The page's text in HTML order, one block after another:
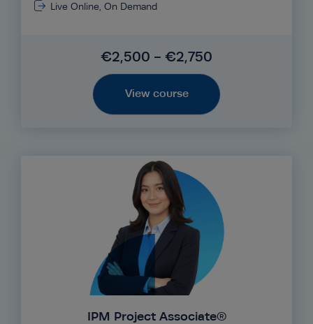
Live Online, On Demand
€2,500 - €2,750
View course
IPM Project Associate®